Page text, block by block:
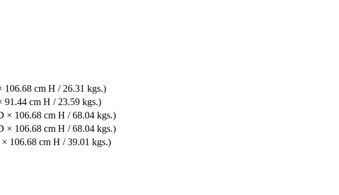
cm H / 26.31 kgs.)
cm H / 23.59 kgs.)
× 106.68 cm H / 68.04 kgs.)
× 106.68 cm H / 68.04 kgs.)
106.68 cm H / 39.01 kgs.)